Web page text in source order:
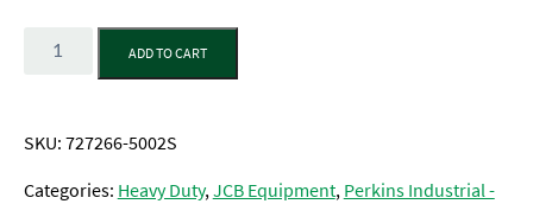
Quantity
ADD TO CART
SKU:727266-5002S
Categories: Heavy Duty,JCB Equipment,Perkins Industrial -